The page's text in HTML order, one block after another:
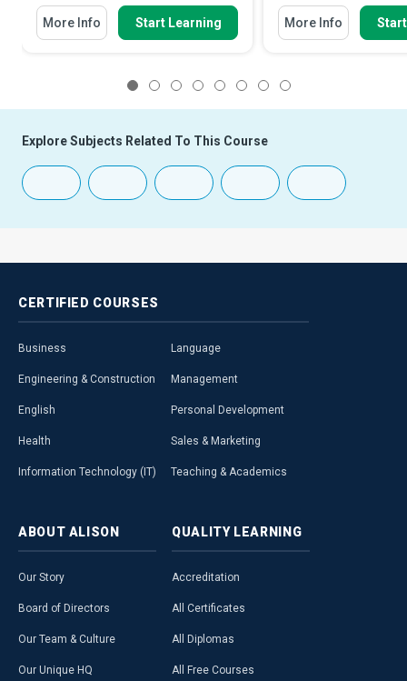
More Info Start Learning More Info
Explore Subjects Related To This Course
CERTIFIED COURSES
Business
Engineering & Construction
English
Health
Information Technology (IT)
Language
Management
Personal Development
Sales & Marketing
Teaching & Academics
ABOUT ALISON
Our Story
Board of Directors
Our Team & Culture
Our Unique HQ
QUALITY LEARNING
Accreditation
All Certificates
All Diplomas
All Free Courses